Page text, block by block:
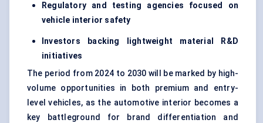
Regulatory and testing agencies focused on
vehicle interior safety
Investors backing lightweight material R&D
initiatives
The period from 2024 to 2030 will be marked by high-
volume opportunities in both premium and entry-
level vehicles, as the automotive interior becomes a
key battleground for brand differentiation and